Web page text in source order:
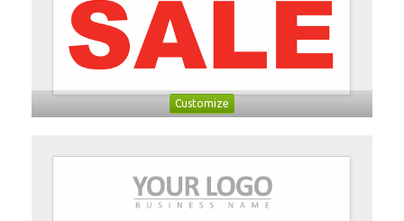
Customize